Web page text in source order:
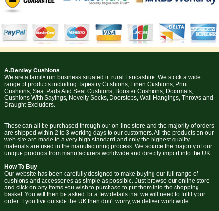
A.Bentley Cushions
We are a family run business situated in rural Lancashire. We stock a wide
range of products including Tapestry Cushions, Linen Cushions, Print
Cushions, Seat Pads And Seat Cushions, Booster Cushions, Doormats,
Cushions With Sayings, Novelty Socks, Doorstops, Wall Hangings, Throws and
Draught Excluders.
These can all be purchased through our on-line store and the majority of orders
are shipped within 2 to 3 working days to our customers. All the products on our
web site are made to a very high standard and only the highest quality
materials are used in the manufacturing process. We source the majority of our
unique products from manufacturers worldwide and directly import into the UK.
How To Buy
Our website has been carefully designed to make buying our full range of
cushions and accessories as simple as possible. Just browse our online store
and click on any items you wish to purchase to put them into the shopping
basket. You will then be asked for a few details that we will need to fulfil your
order. If you live outside the UK then don't worry, we deliver worldwide.